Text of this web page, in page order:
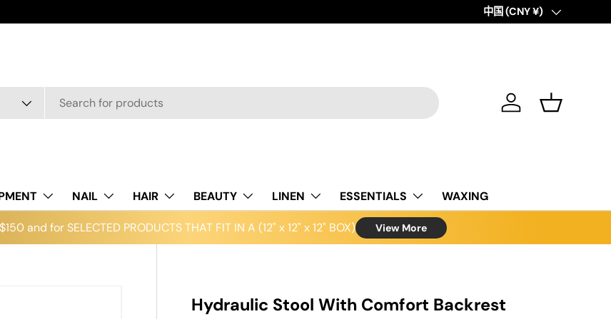
Country/Region
中国 (CNY ¥)
Log in Basket
NAIL HAIR BEAUTY LINEN ESSENTIALS WAXING
and for SELECTED PRODUCTS THAT FIT IN A (12" x 12" x 12" BOX) View More
Hydraulic Stool With Comfort Backrest